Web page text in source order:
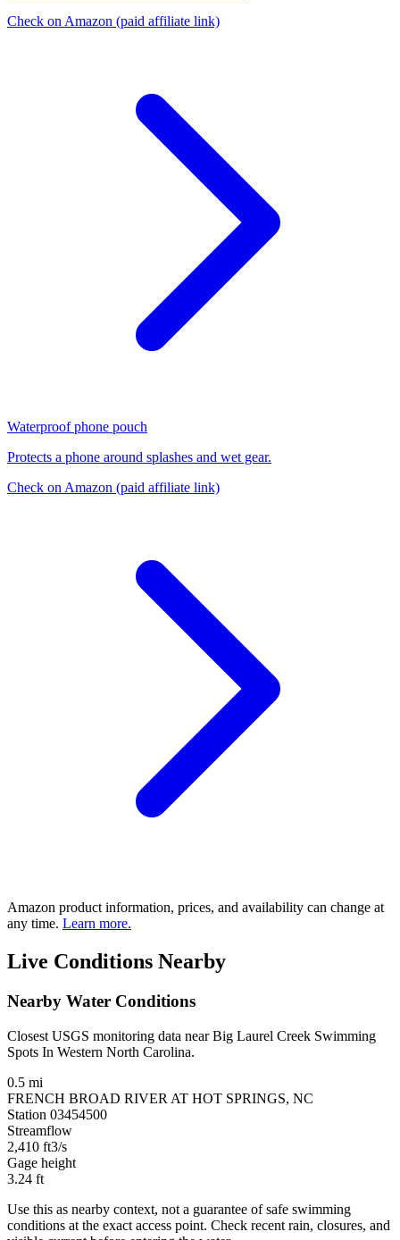
Check on Amazon (paid affiliate link)
Waterproof phone pouch
Protects a phone around splashes and wet gear.
Check on Amazon (paid affiliate link)
Amazon product information, prices, and availability can change at
any time. Learn more.
Live Conditions Nearby
Nearby Water Conditions
Closest USGS monitoring data near Big Laurel Creek Swimming
Spots In Western North Carolina.
0.5 mi
FRENCH BROAD RIVER AT HOT SPRINGS, NC
Station 03454500
Streamflow
2,410 ft3/s
Gage height
3.24 ft
Use this as nearby context, not a guarantee of safe swimming
conditions at the exact access point. Check recent rain, closures, and